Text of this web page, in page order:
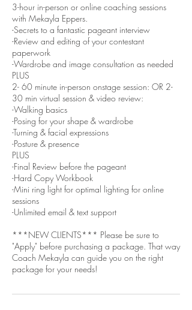
3-hour in-person or online coaching sessions
with Mekayla Eppers.
-Secrets to a fantastic pageant interview
-Review and editing of your contestant
paperwork
-Wardrobe and image consultation as needed
PLUS
2- 60 minute in-person onstage session: OR 2-
30 min virtual session & video review:
-Walking basics
-Posing for your shape & wardrobe
-Turning & facial expressions
-Posture & presence
PLUS
-Final Review before the pageant
-Hard Copy Workbook
-Mini ring light for optimal lighting for online
sessions
-Unlimited email & text support
***NEW CLIENTS*** Please be sure to
"Apply" before purchasing a package. That way
Coach Mekayla can guide you on the right
package for your needs!